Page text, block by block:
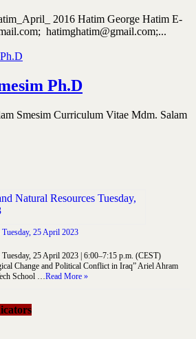
2016 Hatim George Hatim E-
hatimghatim@gmail.com;...
Ph.D
Smesim Curriculum Vitae Mdm. Salam
25 April 2023
25 April 2023 | 6:00–7:15 p.m. (CEST)
Change and Political Conflict in Iraq” Ariel Ahram
School … Read More »